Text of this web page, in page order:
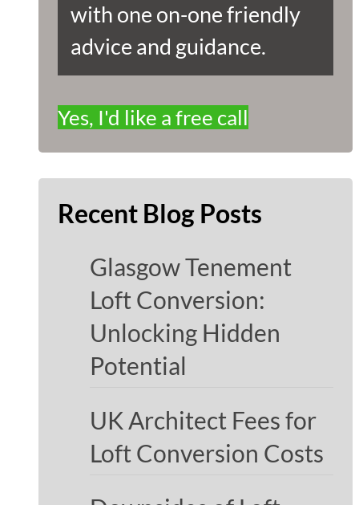
with one on-one friendly
advice and guidance.
Yes, I'd like a free call
Recent Blog Posts
Glasgow Tenement
Loft Conversion:
Unlocking Hidden
Potential
UK Architect Fees for
Loft Conversion Costs